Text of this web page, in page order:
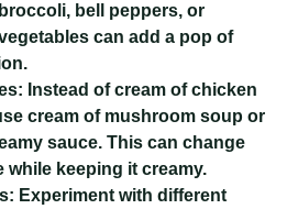
bell peppers, or
can add a pop of
Instead of cream of chicken
cream of mushroom soup or
sauce. This can change
while keeping it creamy.
Experiment with different